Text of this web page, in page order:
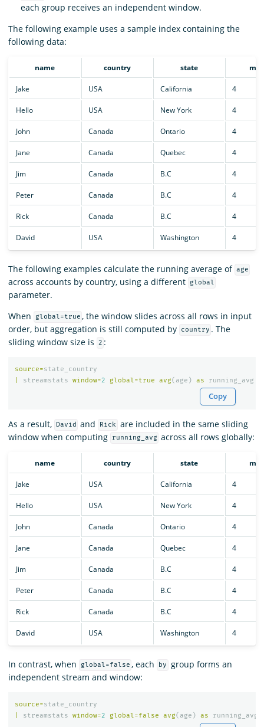
each group receives an independent window.
The following example uses a sample index containing the
following data:
name country state
Jake USA California 4
Hello USA New York 4
John Canada Ontario 4
Jane Canada Quebec 4
Jim Canada B.C 4
Peter Canada B.C 4
Rick Canada B.C 4
David USA Washington 4
The following examples calculate the running average of age
across accounts by country, using a different global
parameter.
When
global=true , the window slides across all rows in input
order, but aggregation is still computed by
country . The
sliding window size is
2 :
source=state_country
streamstats window=2 global=true avg( age ) as running_avg
Copy
As a result, David and Rick
are included in the same sliding
window when computing
running_avg across all rows globally:
name country state
Jake USA California 4
Hello USA New York 4
John Canada Ontario 4
Jane Canada Quebec 4
Jim Canada B.C 4
Peter Canada B.C 4
Rick Canada B.C 4
David USA Washington 4
In contrast, when global=false , each by
group forms an
independent stream and window:
source=state_country
streamstats window=2 global=false avg( age ) as running_avg